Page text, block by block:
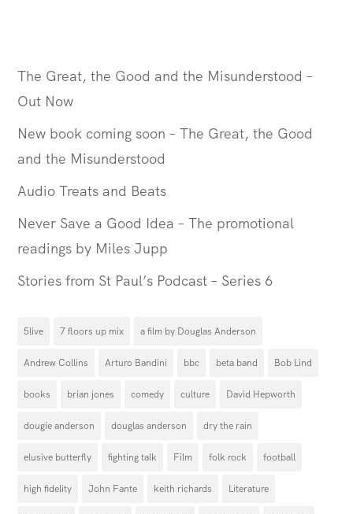
The Great, the Good and the Misunderstood –
Out Now
New book coming soon – The Great, the Good
and the Misunderstood
Audio Treats and Beats
Never Save a Good Idea – The promotional
readings by Miles Jupp
Stories from St Paul’s Podcast – Series 6
5live 7 floors up mix a film by Douglas Anderson
Andrew Collins Arturo Bandini bbc beta band Bob Lind
books brian jones comedy culture David Hepworth
dougie anderson douglas anderson dry the rain
elusive butterfly fighting talk Film folk rock football
high fidelity John Fante keith richards Literature